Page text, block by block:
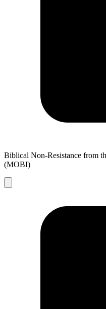
Biblical Non-Resistance from
(MOBI)